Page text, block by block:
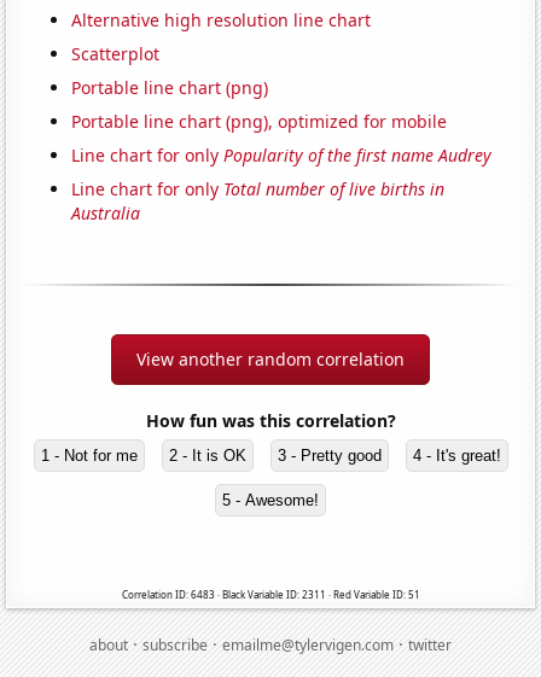
Alternative high resolution line chart
Scatterplot
Portable line chart (png)
Portable line chart (png), optimized for mobile
Line chart for onlyPopularity of the first name Audrey
Line chart for only Total number of live births in
Australia
View another random correlation
How fun was this correlation?
1 - Not for me 2 - It is OK 3 - Pretty good 4 - It's great!
5 - Awesome!
Correlation ID: 6483 · Black Variable ID: 2311 · Red Variable ID: 51
about·subscribe·emailme@tylervigen.com·twitter